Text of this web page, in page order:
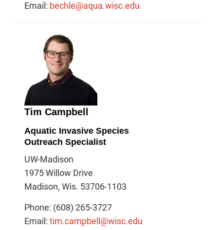
Email: bechle@aqua.wisc.edu
Tim Campbell
Aquatic Invasive Species
Outreach Specialist
UW-Madison
1975 Willow Drive
Madison, Wis. 53706-1103
Phone: (608) 265-3727
Email: tim.campbell@wisc.edu